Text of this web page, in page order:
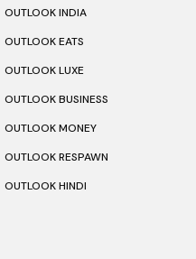
OUTLOOK INDIA
OUTLOOK EATS
OUTLOOK LUXE
OUTLOOK BUSINESS
OUTLOOK MONEY
OUTLOOK RESPAWN
OUTLOOK HINDI